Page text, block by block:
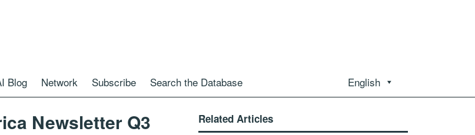
Blog Network Subscribe Search the Database English
Newsletter Q3
Related Articles